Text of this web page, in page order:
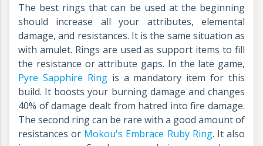
The best rings that can be used at the beginning
should increase all your attributes, elemental
damage, and resistances. It is the same situation as
with amulet. Rings are used as support items to fill
the resistance or attribute gaps. In the late game,
Pyre Sapphire Ring is a mandatory item for this
build. It boosts your burning damage and changes
40% of damage dealt from hatred into fire damage.
The second ring can be rare with a good amount of
resistances or Mokou's Embrace Ruby Ring. It also